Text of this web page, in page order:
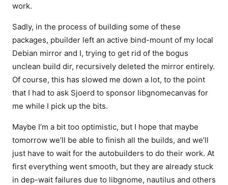
work.
Sadly, in the process of building some of these
packages, pbuilder left an active bind-mount of my local
Debian mirror and I, trying to get rid of the bogus
unclean build dir, recursively deleted the mirror entirely.
Of course, this has slowed me down a lot, to the point
that I had to ask Sjoerd to sponsor libgnomecanvas for
me while I pick up the bits.
Maybe I’m a bit too optimistic, but I hope that maybe
tomorrow we’ll be able to finish all the builds, and we’ll
just have to wait for the autobuilders to do their work. At
first everything went smooth, but they are already stuck
in dep-wait failures due to libgnome, nautilus and others